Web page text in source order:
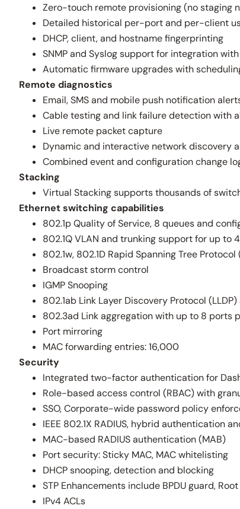
Zero-touch remote provisioning (no staging
Detailed historical per-port and per-client
DHCP, client, and hostname fingerprinting
SNMP and Syslog support for integration
Automatic firmware upgrades with
Remote diagnostics
Email, SMS and mobile push notification
Cable testing and link failure detection with
Live remote packet capture
Dynamic and interactive network discovery
Combined event and configuration change
Stacking
Virtual Stacking supports thousands of
Ethernet switching capabilities
802.1p Quality of Service, 8 queues and
802.1Q VLAN and trunking support for up to
802.1w, 802.1D Rapid Spanning Tree Protocol
Broadcast storm control
IGMP Snooping
802.1ab Link Layer Discovery Protocol
802.3ad Link aggregation with up to 8 ports
Port mirroring
MAC forwarding entries: 16,000
Security
Integrated two-factor authentication for
Role-based access control (RBAC) with
SSO, Corporate-wide password policy
IEEE 802.1X RADIUS, hybrid authentication
MAC-based RADIUS authentication (MAB)
Port security: Sticky MAC, MAC whitelisting
DHCP snooping, detection and blocking
STP Enhancements include BPDU guard,
IPv4 ACLs